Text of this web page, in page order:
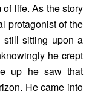
life. As the story
protagonist of the
still sitting upon a
he crept
up he saw that
He came into